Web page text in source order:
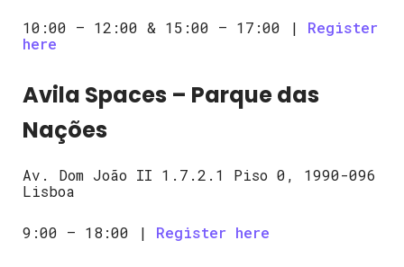
10:00 – 12:00 & 15:00 – 17:00 | Register
here
Avila Spaces – Parque das
Nações
Av. Dom João II 1.7.2.1 Piso 0, 1990-096
Lisboa
9:00 – 18:00 | Register here